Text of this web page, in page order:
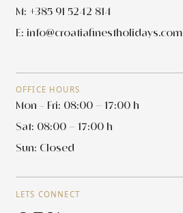
M: +385 91 5242 814
E: info@croatiafinestholidays.com
OFFICE HOURS
Mon - Fri: 08:00 – 17:00 h
Sat: 08:00 – 17:00 h
Sun: Closed
LETS CONNECT